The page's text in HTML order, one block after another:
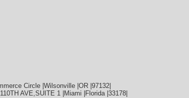
Circle |Wilsonville |OR |97132|
AVE,SUITE 1 |Miami |Florida |33178|